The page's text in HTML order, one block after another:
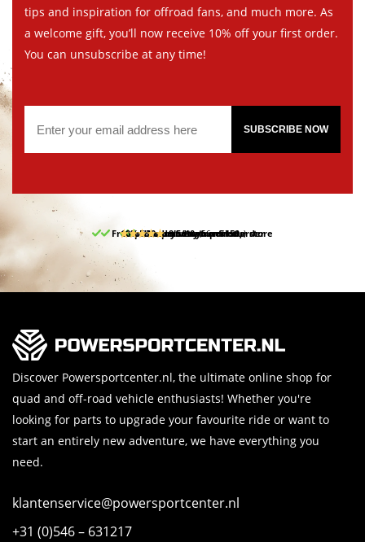
tips and inspiration for offroad fans, and much more. As
a welcome gift, you’ll now receive 10% off your first order.
You can unsubscribe at any time!
SUBSCRIBE NOW
Free pick up and return in our store
Free delivery from 150,-
30-day return period
10% discount on your first order
9.5/10 (66 reviews)
Discover Powersportcenter.nl, the ultimate online shop for
quad and off-road vehicle enthusiasts! Whether you're
looking for parts to upgrade your favourite ride or want to
start an entirely new adventure, we have everything you
need.
klantenservice@powersportcenter.nl
+31 (0)546 – 631217